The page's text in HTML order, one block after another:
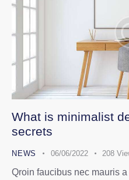
What is minimalist
secrets
NEWS 06/06/2022 208
Qroin faucibus nec mauris